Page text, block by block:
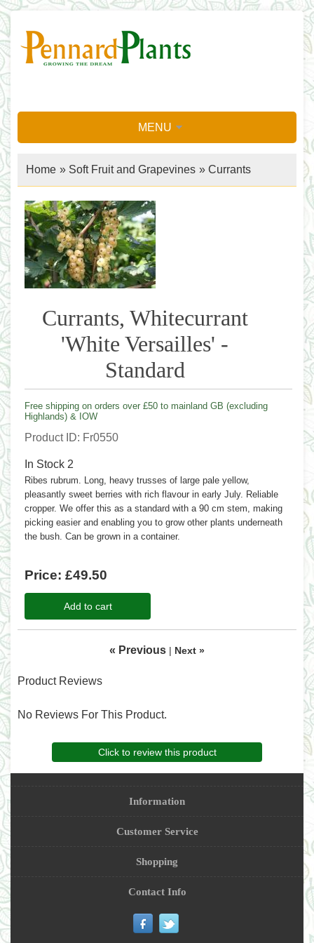
MENU
Home » Soft Fruit and Grapevines » Currants
Currants, Whitecurrant
'White Versailles' -
Standard
Free shipping on orders over £50 to mainland GB (excluding
Highlands) & IOW
Product ID Fr0550
In Stock 2
Ribes rubrum. Long, heavy trusses of large pale yellow,
pleasantly sweet berries with rich flavour in early July. Reliable
cropper. We offer this as a standard with a 90 cm stem, making
picking easier and enabling you to grow other plants underneath
the bush. Can be grown in a container.
Price: £49.50
Add to cart
« Previous | Next »
Product Reviews
No Reviews For This Product.
Click to review this product
Information
Customer Service
Shopping
Contact Info